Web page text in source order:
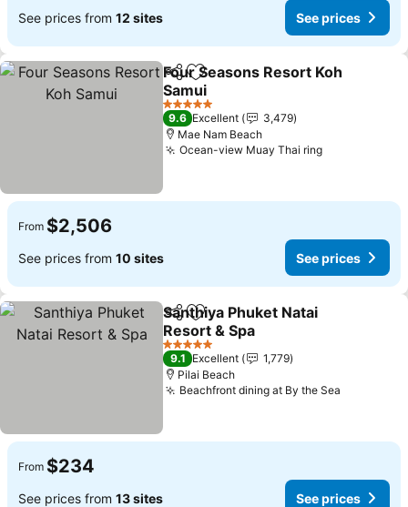
See prices from 12 sites See prices
ShareAdd to favorites
Four Seasons Resort Koh
Samui
See prices
5 Stars
9.6 Excellent
3,479
Mae Nam Beach
Ocean-view Muay Thai ringSee prices
From $2,506
See prices from 10 sites See prices
ShareAdd to favorites
Santhiya Phuket Natai
Resort & Spa
See prices
5 Stars
9.1 Excellent
1,779
Pilai Beach
Beachfront dining at By the Sea
From $234
See prices from 13 sites See prices